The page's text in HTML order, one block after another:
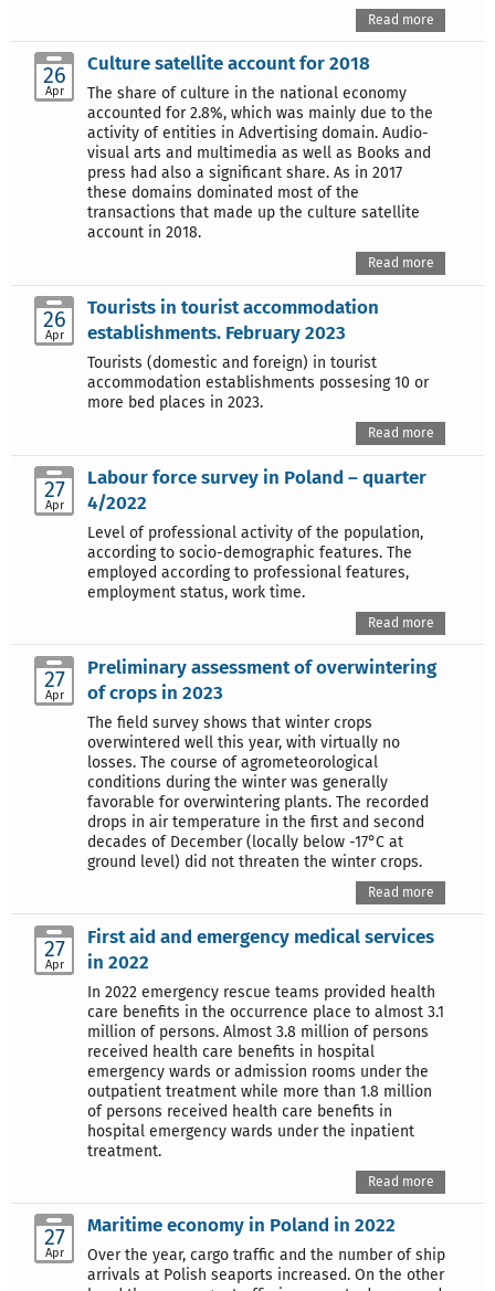
Read more
26
Apr
Culture satellite account for 2018
The share of culture in the national economy
accounted for 2.8%, which was mainly due to the
activity of entities in Advertising domain. Audio-
visual arts and multimedia as well as Books and
press had also a significant share. As in 2017
these domains dominated most of the
transactions that made up the culture satellite
account in 2018.
Read more
26
Apr
Tourists in tourist accommodation
establishments. February 2023
Tourists (domestic and foreign) in tourist
accommodation establishments possesing 10 or
more bed places in 2023.
Read more
27
Apr
Labour force survey in Poland – quarter
4/2022
Level of professional activity of the population,
according to socio-demographic features. The
employed according to professional features,
employment status, work time.
Read more
27
Apr
Preliminary assessment of overwintering
of crops in 2023
The field survey shows that winter crops
overwintered well this year, with virtually no
losses. The course of agrometeorological
conditions during the winter was generally
favorable for overwintering plants. The recorded
drops in air temperature in the first and second
decades of December (locally below -17°C at
ground level) did not threaten the winter crops.
Read more
27
Apr
First aid and emergency medical services
in 2022
In 2022 emergency rescue teams provided health
care benefits in the occurrence place to almost 3.1
million of persons. Almost 3.8 million of persons
received health care benefits in hospital
emergency wards or admission rooms under the
outpatient treatment while more than 1.8 million
of persons received health care benefits in
hospital emergency wards under the inpatient
treatment.
Read more
27
Apr
Maritime economy in Poland in 2022
Over the year, cargo traffic and the number of ship
arrivals at Polish seaports increased. On the other